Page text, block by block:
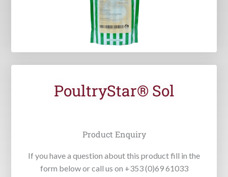
PoultryStar® Sol
Product Enquiry
If you have a question about this product fill in the
form below or call us on +353 (0)69 61033